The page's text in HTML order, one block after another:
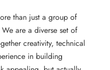
than just a group of
are a diverse set of
creativity, technical
in building